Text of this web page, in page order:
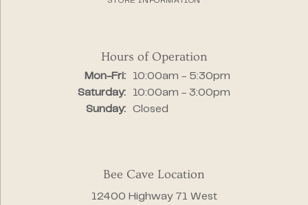
Hours of Operation
Mon-Fri:Monday - Friday:
10:00am - 5:30pm
Saturday:
10:00am - 3:00pm
Sunday:
Closed
Bee Cave Location
12400 Highway 71 West